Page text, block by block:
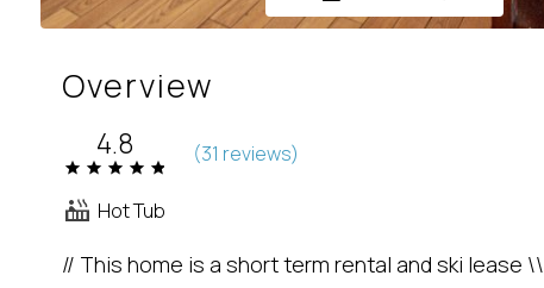
Overview
4.8 (31 reviews)
Hot Tub
// This home is a short term rental and ski lease \\